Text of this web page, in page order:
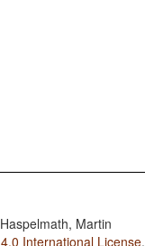
Martin
International License.